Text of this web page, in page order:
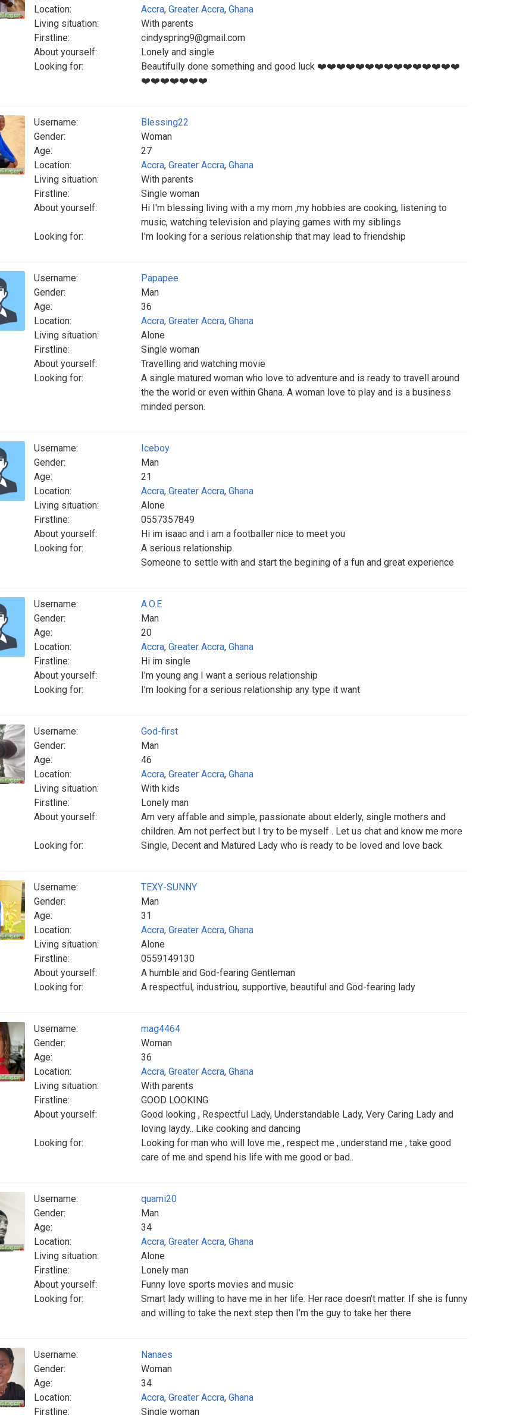
Location:
Accra, Greater Accra, Ghana
Living situation:
With parents
Firstline:
cindyspring9@gmail.com
About yourself:
Lonely and single
Looking for:
Beautifully done something and good luck ❤️❤️❤️❤️❤️❤️❤️❤️❤️❤️❤️❤️❤️❤️❤️
❤️❤️❤️❤️❤️❤️❤️
Username:
Blessing22
Gender:
Woman
Age:
27
Location:
Accra, Greater Accra, Ghana
Living situation:
With parents
Firstline:
Single woman
About yourself:
Hi I'm blessing living with a my mom ,my hobbies are cooking, listening to
music, watching television and playing games with my siblings
Looking for:
I'm looking for a serious relationship that may lead to friendship
Username:
Papapee
Gender:
Man
Age:
36
Location:
Accra, Greater Accra, Ghana
Living situation:
Alone
Firstline:
Single woman
About yourself:
Travelling and watching movie
Looking for:
A single matured woman who love to adventure and is ready to travell around
the the world or even within Ghana. A woman love to play and is a business
minded person.
Username:
Iceboy
Gender:
Man
Age:
21
Location:
Accra, Greater Accra, Ghana
Living situation:
Alone
Firstline:
0557357849
About yourself:
Hi im isaac and i am a footballer nice to meet you
Looking for:
A serious relationship
Someone to settle with and start the begining of a fun and great experience
Username:
A.O.E
Gender:
Man
Age:
20
Location:
Accra, Greater Accra, Ghana
Firstline:
Hi im single
About yourself:
I'm young ang I want a serious relationship
Looking for:
I'm looking for a serious relationship any type it want
Username:
God-first
Gender:
Man
Age:
46
Location:
Accra, Greater Accra, Ghana
Living situation:
With kids
Firstline:
Lonely man
About yourself:
Am very affable and simple, passionate about elderly, single mothers and
children. Am not perfect but I try to be myself . Let us chat and know me more
Looking for:
Single, Decent and Matured Lady who is ready to be loved and love back.
Username:
TEXY-SUNNY
Gender:
Man
Age:
31
Location:
Accra, Greater Accra, Ghana
Living situation:
Alone
Firstline:
0559149130
About yourself:
A humble and God-fearing Gentleman
Looking for:
A respectful, industriou, supportive, beautiful and God-fearing lady
Username:
mag4464
Gender:
Woman
Age:
36
Location:
Accra, Greater Accra, Ghana
Living situation:
With parents
Firstline:
GOOD LOOKING
About yourself:
Good looking , Respectful Lady, Understandable Lady, Very Caring Lady and
loving laydy.. Like cooking and dancing
Looking for:
Looking for man who will love me , respect me , understand me , take good
care of me and spend his life with me good or bad..
Username:
quami20
Gender:
Man
Age:
34
Location:
Accra, Greater Accra, Ghana
Living situation:
Alone
Firstline:
Lonely man
About yourself:
Funny love sports movies and music
Looking for:
Smart lady willing to have me in her life. Her race doesn’t matter. If she is funny
and willing to take the next step then I’m the guy to take her there
Username:
Nanaes
Gender:
Woman
Age:
34
Location:
Accra, Greater Accra, Ghana
Firstline:
Single woman